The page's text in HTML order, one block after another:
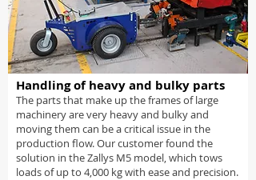
Handling of heavy and bulky parts
The parts that make up the frames of large
machinery are very heavy and bulky and
moving them can be a critical issue in the
production flow. Our customer found the
solution in the Zallys M5 model, which tows
loads of up to 4,000 kg with ease and precision.